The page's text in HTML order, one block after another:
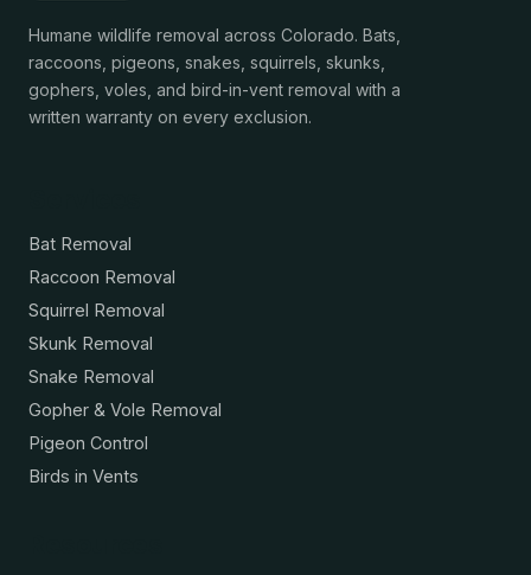
Humane wildlife removal across Colorado. Bats,
raccoons, pigeons, snakes, squirrels, skunks,
gophers, voles, and bird-in-vent removal with a
written warranty on every exclusion.
Bat Removal
Raccoon Removal
Squirrel Removal
Skunk Removal
Snake Removal
Gopher & Vole Removal
Pigeon Control
Birds in Vents